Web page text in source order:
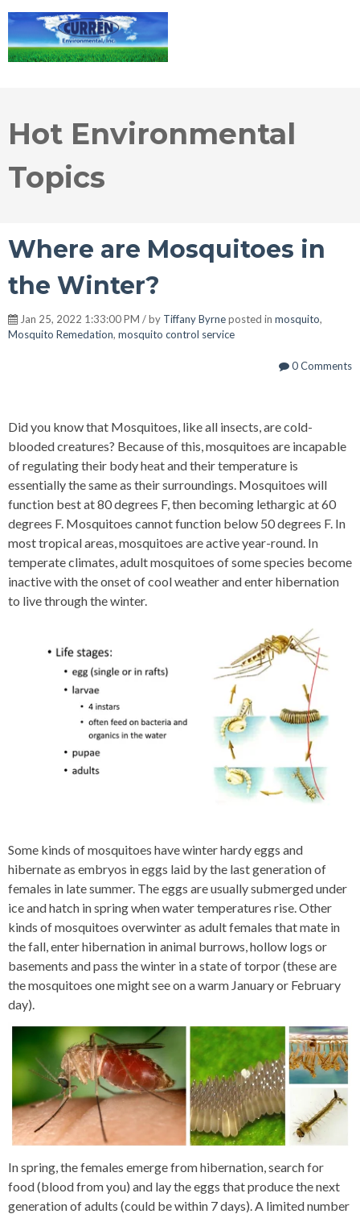
Hot Environmental
Topics
Where are Mosquitoes in
the Winter?
Jan 25, 2022 1:33:00 PM / by Tiffany Byrneposted in mosquito,
Mosquito Remedation, mosquito control service
0 Comments
Did you know that Mosquitoes, like all insects, are cold-
blooded creatures? Because of this, mosquitoes are incapable
of regulating their body heat and their temperature is
essentially the same as their surroundings. Mosquitoes will
function best at 80 degrees F, then becoming lethargic at 60
degrees F. Mosquitoes cannot function below 50 degrees F. In
most tropical areas, mosquitoes are active year-round. In
temperate climates, adult mosquitoes of some species become
inactive with the onset of cool weather and enter hibernation
to live through the winter.
Some kinds of mosquitoes have winter hardy eggs and
hibernate as embryos in eggs laid by the last generation of
females in late summer. The eggs are usually submerged under
ice and hatch in spring when water temperatures rise. Other
kinds of mosquitoes overwinter as adult females that mate in
the fall, enter hibernation in animal burrows, hollow logs or
basements and pass the winter in a state of torpor (these are
the mosquitoes one might see on a warm January or February
day).
In spring, the females emerge from hibernation, search for
food (blood from you) and lay the eggs that produce the next
generation of adults (could be within 7 days). A limited number